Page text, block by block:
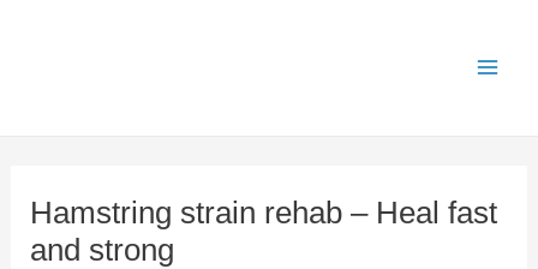
Hamstring strain rehab – Heal fast
and strong